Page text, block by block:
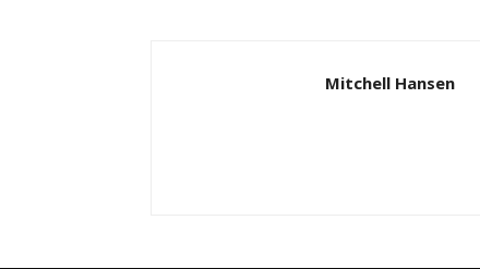
Mitchell Hansen